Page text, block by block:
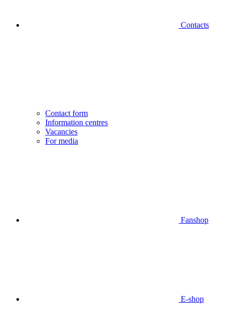
Contacts
Contact form
Information centres
Vacancies
For media
Fanshop
E-shop